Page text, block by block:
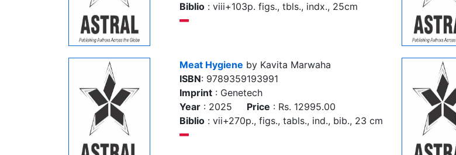
Biblio : viii+103p. figs., tbls., indx., 25cm
Meat Hygiene by Kavita Marwaha
ISBN: 9789359193991
Imprint : Genetech
Year : 2025 Price : Rs. 12995.00
Biblio : vii+270p., figs., tabls., ind., bib., 23 cm